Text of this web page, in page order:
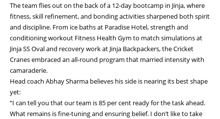
The team flies out on the back of a 12-day bootcamp in Jinja, where
fitness, skill refinement, and bonding activities sharpened both spirit
and discipline. From ice baths at Paradise Hotel, strength and
conditioning workout Fitness Health Gym to match simulations at
Jinja SS Oval and recovery work at Jinja Backpackers, the Cricket
Cranes embraced an all-round program that married intensity with
camaraderie.
Head coach Abhay Sharma believes his side is nearing its best shape
yet:
“I can tell you that our team is 85 per cent ready for the task ahead.
What remains is fine-tuning and ensuring belief. I don’t like to take